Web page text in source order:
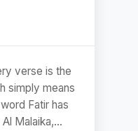
verse is the
simply means
Fatir has
Malaika,